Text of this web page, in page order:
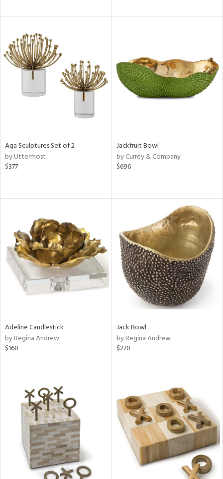
Aga Sculptures Set of 2
by Uttermost
$377
Jackfruit Bowl
by Currey & Company
$696
Adeline Candlestick
by Regina Andrew
$160
Jack Bowl
by Regina Andrew
$270